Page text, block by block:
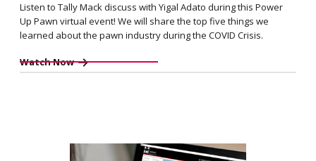
Listen to Tally Mack discuss with Yigal Adato during this Power
Up Pawn virtual event! We will share the top five things we
learned about the pawn industry during the COVID Crisis.
Watch Now